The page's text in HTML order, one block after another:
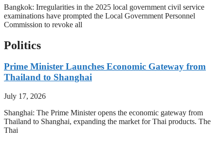
Bangkok: Irregularities in the 2025 local government civil service
examinations have prompted the Local Government Personnel
Commission to revoke all
Politics
Prime Minister Launches Economic Gateway from
Thailand to Shanghai
July 17, 2026
Shanghai: The Prime Minister opens the economic gateway from
Thailand to Shanghai, expanding the market for Thai products. The
Thai